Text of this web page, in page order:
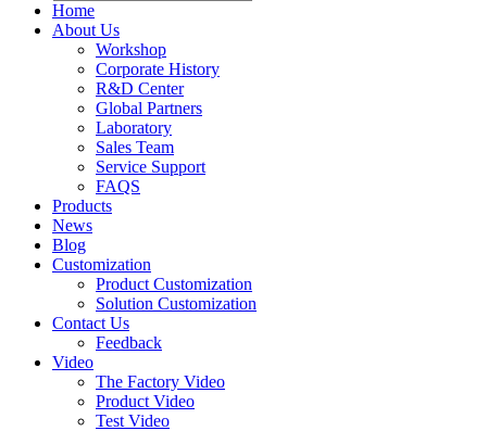
Home
About Us
Workshop
Corporate History
R&D Center
Global Partners
Laboratory
Sales Team
Service Support
FAQS
Products
News
Blog
Customization
Product Customization
Solution Customization
Contact Us
Feedback
Video
The Factory Video
Product Video
Test Video